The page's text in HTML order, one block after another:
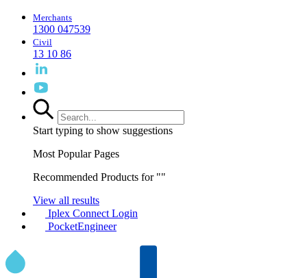
Merchants
1300 047539
Civil
13 10 86
Start typing to show suggestions
Most Popular Pages
Recommended Products for ""
View all results
Iplex Connect Login
PocketEngineer